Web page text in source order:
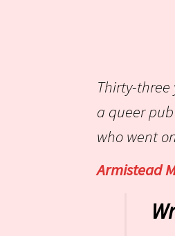
Thirty-three
a queer
who went
Armistead